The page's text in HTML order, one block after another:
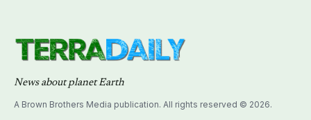
News about planet Earth
A Brown Brothers Media publication. All rights reserved © 2026.